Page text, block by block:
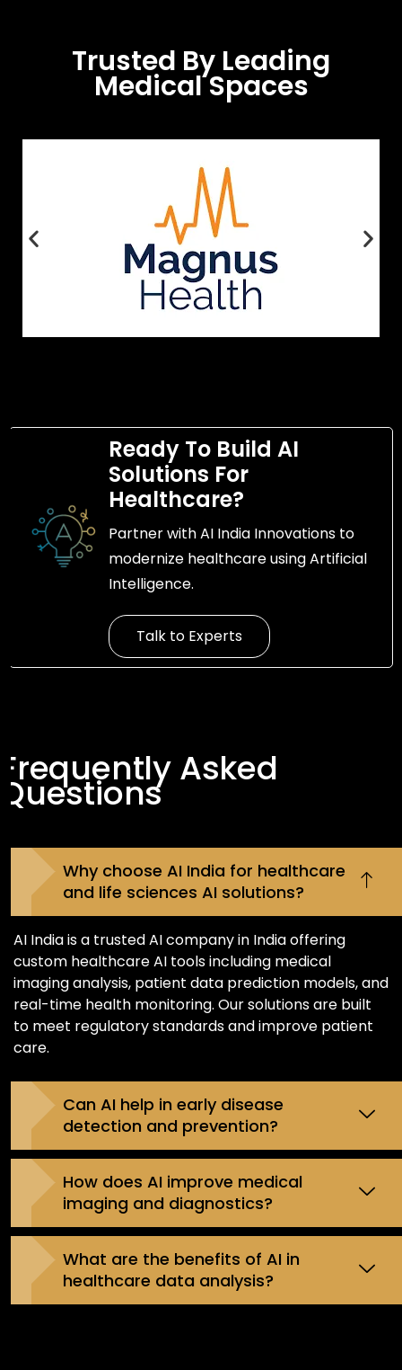
Trusted By Leading
Medical Spaces
Ready To Build AI
Solutions For
Healthcare?
Partner with AI India Innovations to
modernize healthcare using Artificial
Intelligence.
Talk to Experts
Frequently Asked
Questions
Why choose AI India for healthcare
and life sciences AI solutions?
AI India is a trusted AI company in India offering
custom healthcare AI tools including medical
imaging analysis, patient data prediction models, and
real-time health monitoring. Our solutions are built
to meet regulatory standards and improve patient
care.
Can AI help in early disease
detection and prevention?
How does AI improve medical
imaging and diagnostics?
What are the benefits of AI in
healthcare data analysis?